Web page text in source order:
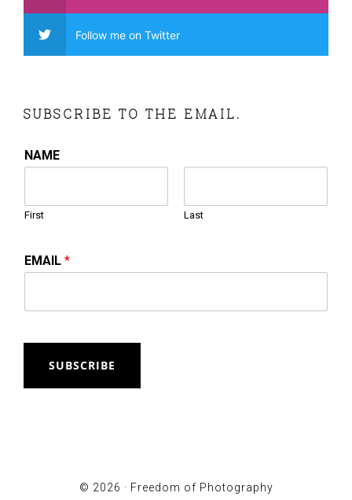
Follow me on Twitter
SUBSCRIBE TO THE EMAIL.
NAME
First Last
EMAIL*
SUBSCRIBE
© 2026 · Freedom of Photography